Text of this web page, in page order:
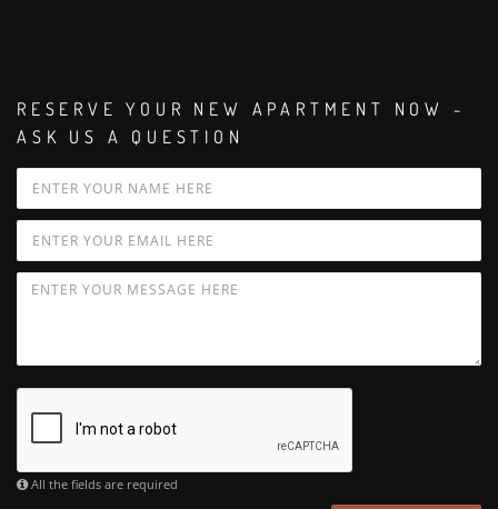
RESERVE YOUR NEW APARTMENT NOW -
ASK US A QUESTION
All the fields are required